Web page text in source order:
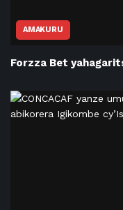
AMAKURU
Forzza Bet